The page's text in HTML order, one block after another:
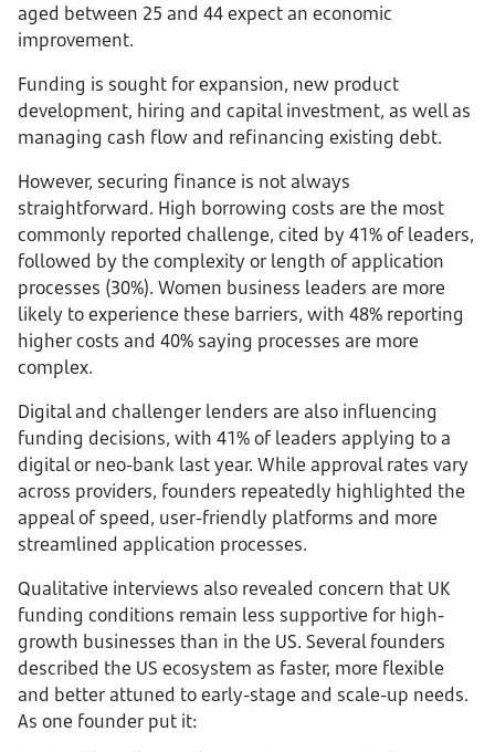
aged between 25 and 44 expect an economic
improvement.
Funding is sought for expansion, new product
development, hiring and capital investment, as well as
managing cash flow and refinancing existing debt.
However, securing finance is not always
straightforward. High borrowing costs are the most
commonly reported challenge, cited by 41% of leaders,
followed by the complexity or length of application
processes (30%). Women business leaders are more
likely to experience these barriers, with 48% reporting
higher costs and 40% saying processes are more
complex.
Digital and challenger lenders are also influencing
funding decisions, with 41% of leaders applying to a
digital or neo-bank last year. While approval rates vary
across providers, founders repeatedly highlighted the
appeal of speed, user-friendly platforms and more
streamlined application processes.
Qualitative interviews also revealed concern that UK
funding conditions remain less supportive for high-
growth businesses than in the US. Several founders
described the US ecosystem as faster, more flexible
and better attuned to early-stage and scale-up needs.
As one founder put it: